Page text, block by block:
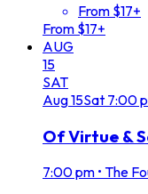
From $17+
From $17+
AUG
15
SAT
Aug15Sat 7:00
Of Virtue &
7:00 pm • The